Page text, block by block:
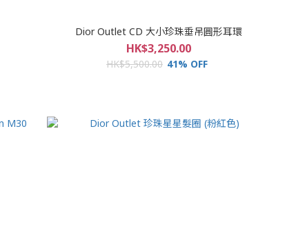
Dior Outlet CD 大小珍珠垂吊圓形耳環
HK$3,250.00
HK$5,500.00 41% OFF